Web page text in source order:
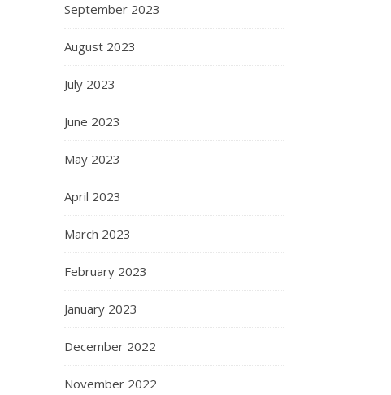
September 2023
August 2023
July 2023
June 2023
May 2023
April 2023
March 2023
February 2023
January 2023
December 2022
November 2022